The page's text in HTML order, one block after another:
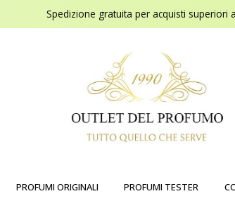
Spedizione gratuita per acquisti superiori a
PROFUMI ORIGINALI PROFUMI TESTER